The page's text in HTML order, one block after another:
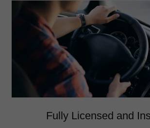
Fully Licensed and